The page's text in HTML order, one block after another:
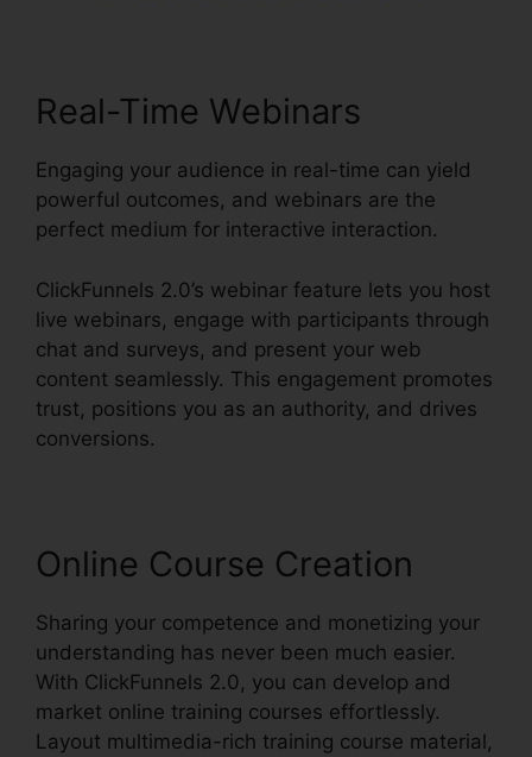
Real-Time Webinars
Engaging your audience in real-time can yield
powerful outcomes, and webinars are the
perfect medium for interactive interaction.
ClickFunnels 2.0’s webinar feature lets you host
live webinars, engage with participants through
chat and surveys, and present your web
content seamlessly. This engagement promotes
trust, positions you as an authority, and drives
conversions.
Online Course Creation
Sharing your competence and monetizing your
understanding has never been much easier.
With ClickFunnels 2.0, you can develop and
market online training courses effortlessly.
Layout multimedia-rich training course material,